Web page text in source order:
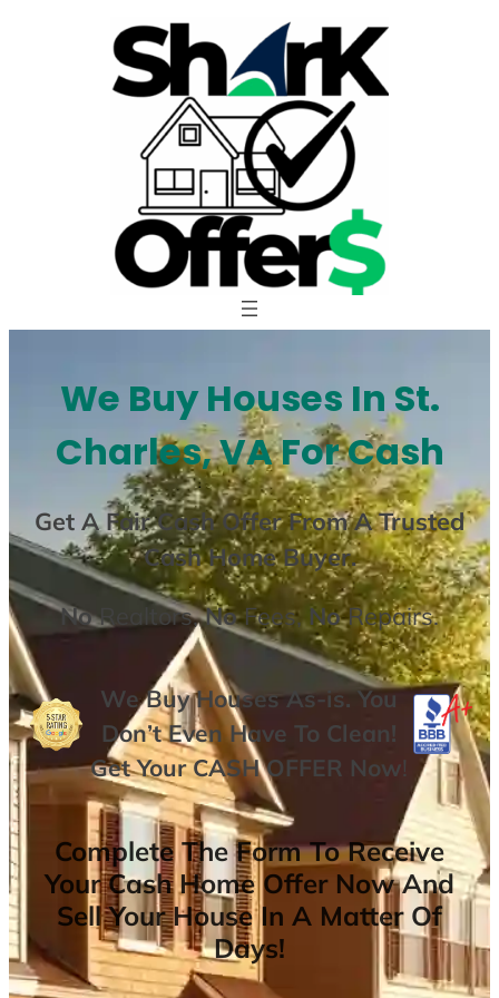
We Buy Houses In St.
Charles, VA For Cash
Get AFair Cash Offer From A Trusted
Cash Home Buyer.
NoRealtors,NoFees,NoRepairs.
We Buy Houses As-is. You
Don’t Even Have To Clean!
Get YourCASH OFFER Now!
Complete The Form To Receive
Your Cash Home Offer Now And
Sell Your House In A Matter Of
Days!